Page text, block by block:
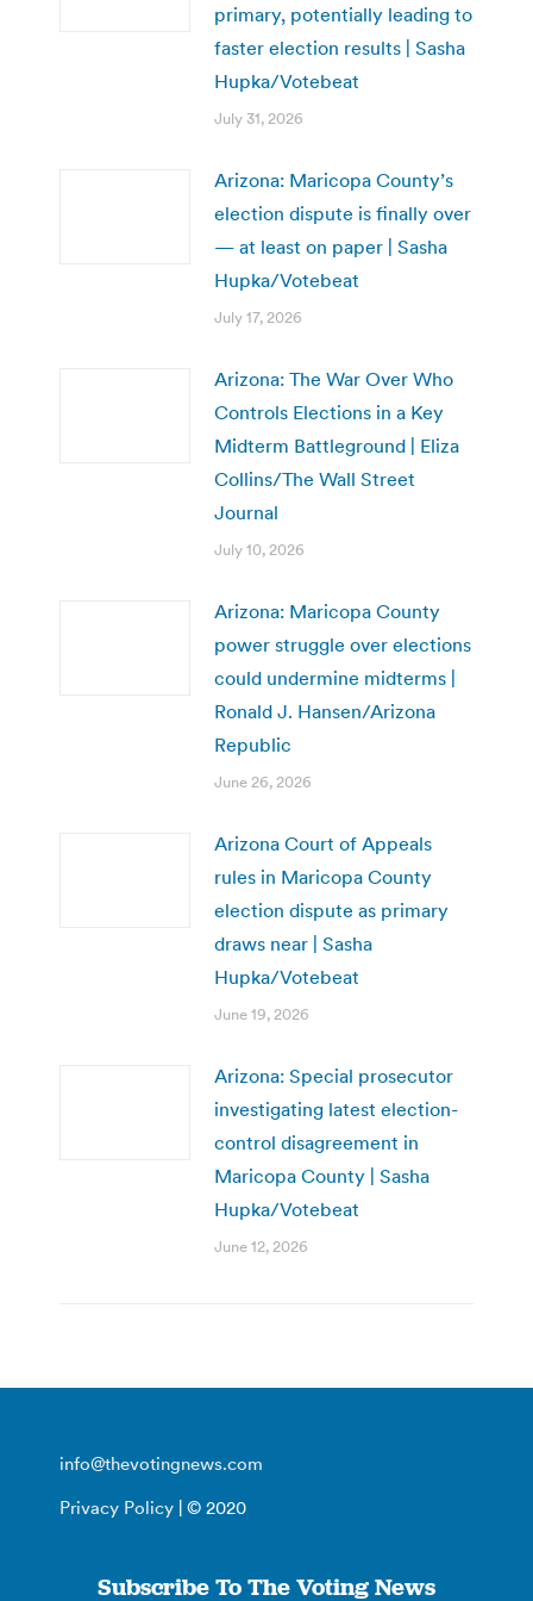
primary, potentially leading to
faster election results | Sasha
Hupka/Votebeat
July 31, 2026
Arizona: Maricopa County’s
election dispute is finally over
— at least on paper | Sasha
Hupka/Votebeat
July 17, 2026
Arizona: The War Over Who
Controls Elections in a Key
Midterm Battleground | Eliza
Collins/The Wall Street
Journal
July 10, 2026
Arizona: Maricopa County
power struggle over elections
could undermine midterms |
Ronald J. Hansen/Arizona
Republic
June 26, 2026
Arizona Court of Appeals
rules in Maricopa County
election dispute as primary
draws near | Sasha
Hupka/Votebeat
June 19, 2026
Arizona: Special prosecutor
investigating latest election-
control disagreement in
Maricopa County | Sasha
Hupka/Votebeat
June 12, 2026
info@thevotingnews.com
Privacy Policy | © 2020
Subscribe To The Voting News